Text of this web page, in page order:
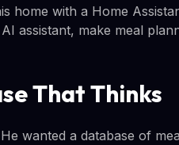
home with a Home
assistant, make meal
That Thinks
wanted a database of